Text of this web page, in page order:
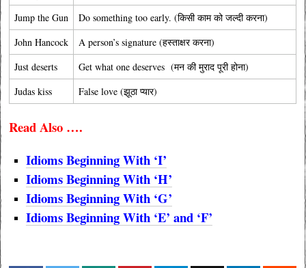
Jump the Gun
Do something too early. (किसी काम को जल्दी करना)
John Hancock
A person’s signature (हस्ताक्षर करना)
Just deserts
Get what one deserves (मन की मुराद पूरी होना)
Judas kiss
False love (झूठा प्यार)
Read Also ….
Idioms Beginning With ‘I’
Idioms Beginning With ‘H’
Idioms Beginning With ‘G’
Idioms Beginning With ‘E’ and ‘F’